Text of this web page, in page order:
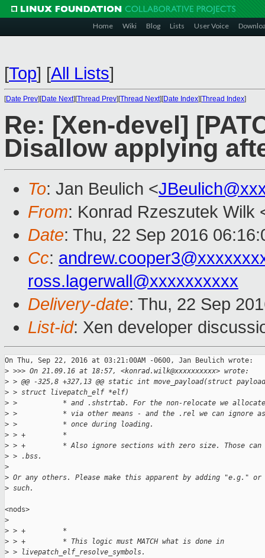
Home Wiki Blog Lists User Voice
[Top] [All Lists]
[Date Prev][Date Next][Thread Prev][Thread Next][Date Index][Thread Index]
Re: [Xen-devel]
Disallow applying
To: Jan Beulich <
From: Konrad Rzeszutek Wilk
Date: Thu, 22 Sep 2016
Cc:
ross.lagerwall@xxxxxxxxxx
Delivery-date: Thu, 22 Sep
List-id: Xen developer
On Thu, Sep 22, 2016 at 03:21:00AM -0600, Jan Beulich wrote:
> >>> On 21.09.16 at 18:57, <konrad.wilk@xxxxxxxxxx> wrote:
> > @@ -325,8 +327,13 @@ static int move_payload(struct
> > struct livepatch_elf *elf)
> >           * and .shstrtab. For the non-relocate we allocate
> >           * via other means - and the .rel we can ignore
> >           * once during loading.
> > +         *
> > +         * Also ignore sections with zero size. Those
> > .bss.
>
> Or any others. Please make this apparent by adding "e.g." or
> such.
<nods>
>
> > +         *
> > +         * This logic must MATCH what is done in
> > livepatch_elf_resolve_symbols.